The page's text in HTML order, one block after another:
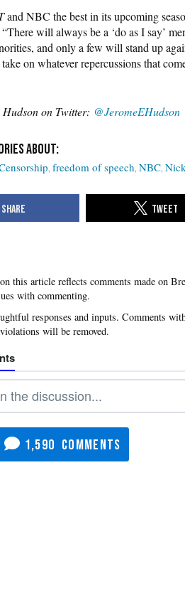
and NBC the best in its upcoming
will always be a ‘do as I say’
and only a few will stand up
on whatever repercussions that
on Twitter: @JeromeEHudson
freedom of speech NBC
with commenting.
1,590